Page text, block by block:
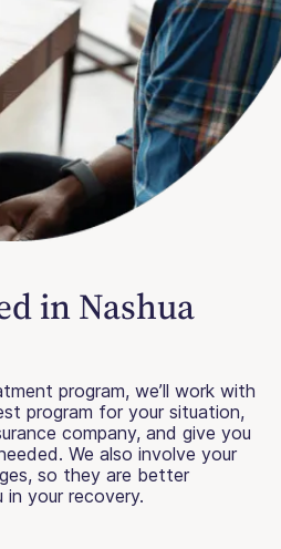
in Nashua
program, we’ll work with
program for your situation,
company, and give you
We also involve your
so they are better
your recovery.